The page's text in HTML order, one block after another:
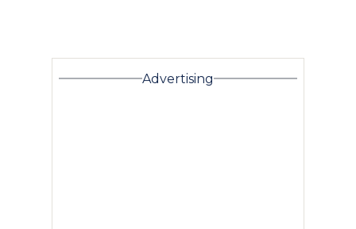
Advertising